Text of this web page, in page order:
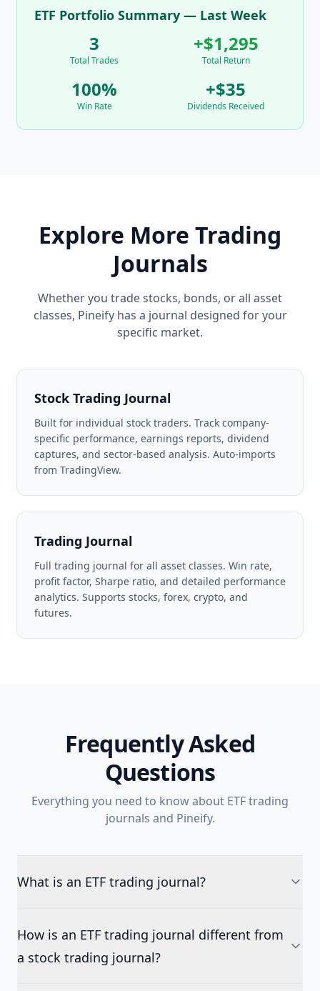
ETF Portfolio Summary — Last Week
3
Total Trades
+$1,295
Total Return
100%
Win Rate
+$35
Dividends Received
Explore More Trading
Journals
Whether you trade stocks, bonds, or all asset
classes, Pineify has a journal designed for your
specific market.
Stock Trading Journal
Built for individual stock traders. Track company-
specific performance, earnings reports, dividend
captures, and sector-based analysis. Auto-imports
from TradingView.
Trading Journal
Full trading journal for all asset classes. Win rate,
profit factor, Sharpe ratio, and detailed performance
analytics. Supports stocks, forex, crypto, and
futures.
Frequently Asked
Questions
Everything you need to know about ETF trading
journals and Pineify.
What is an ETF trading journal?
How is an ETF trading journal different from
a stock trading journal?